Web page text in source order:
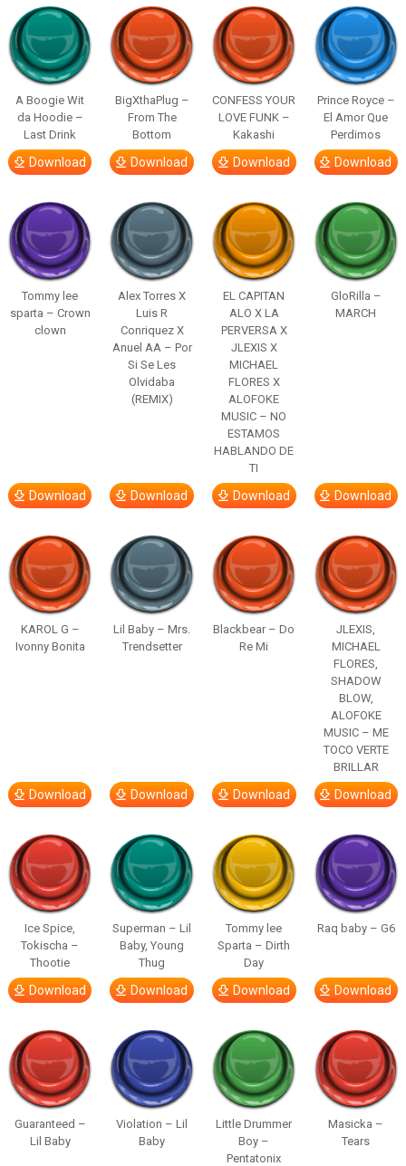
A Boogie Wit
da Hoodie –
Last Drink
Download
BigXthaPlug –
From The
Bottom
Download
CONFESS YOUR
LOVE FUNK –
Kakashi
Download
Prince Royce –
El Amor Que
Perdimos
Download
Tommy lee
sparta – Crown
clown
Download
Alex Torres X
Luis R
Conriquez X
Anuel AA – Por
Si Se Les
Olvidaba
(REMIX)
Download
EL CAPITAN
ALO X LA
PERVERSA X
JLEXIS X
MICHAEL
FLORES X
ALOFOKE
MUSIC – NO
ESTAMOS
HABLANDO DE
TI
Download
GloRilla –
MARCH
Download
KAROL G –
Ivonny Bonita
Download
Lil Baby – Mrs.
Trendsetter
Download
Blackbear – Do
Re Mi
Download
JLEXIS,
MICHAEL
FLORES,
SHADOW
BLOW,
ALOFOKE
MUSIC – ME
TOCO VERTE
BRILLAR
Download
Ice Spice,
Tokischa –
Thootie
Download
Superman – Lil
Baby, Young
Thug
Download
Tommy lee
Sparta – Dirth
Day
Download
Raq baby – G6
Download
Guaranteed –
Lil Baby
Violation – Lil
Baby
Little Drummer
Boy –
Pentatonix
Masicka –
Tears